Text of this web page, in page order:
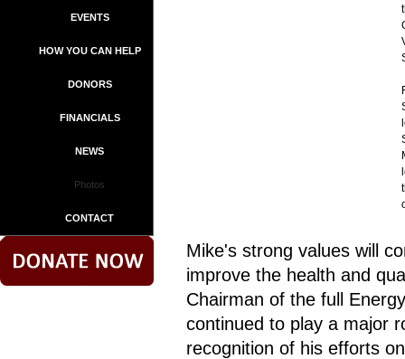
EVENTS
HOW YOU CAN HELP
DONORS
FINANCIALS
NEWS
Photos
CONTACT
Mike's strong values will
improve the health and
Chairman of the full
continued to play a major
recognition of his efforts